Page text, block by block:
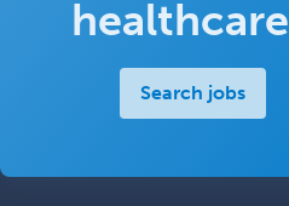
Search jobs